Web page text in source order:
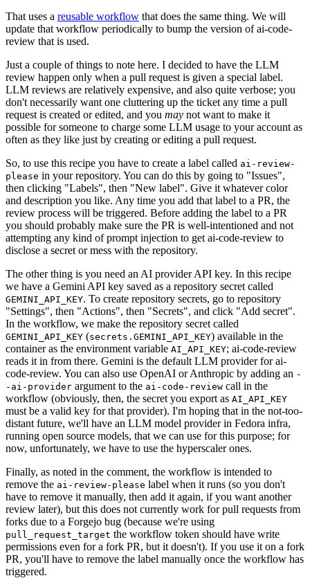
That uses a reusable workflow that does the same thing. We will
update that workflow periodically to bump the version of ai-code-
review that is used.
Just a couple of things to note here. I decided to have the LLM
review happen only when a pull request is given a special label.
LLM reviews are relatively expensive, and also quite verbose; you
don't necessarily want one cluttering up the ticket any time a pull
request is created or edited, and you may not want to make it
possible for someone to charge some LLM usage to your account as
often as they like just by creating or editing a pull request.
So, to use this recipe you have to create a label called ai-review-
please in your repository. You can do this by going to "Issues",
then clicking "Labels", then "New label". Give it whatever color
and description you like. Any time you add that label to a PR, the
review process will be triggered. Before adding the label to a PR
you should probably make sure the PR is well-intentioned and not
attempting any kind of prompt injection to get ai-code-review to
disclose a secret or mess with the repository.
The other thing is you need an AI provider API key. In this recipe
we have a Gemini API key saved as a repository secret called
GEMINI_API_KEY. To create repository secrets, go to repository
"Settings", then "Actions", then "Secrets", and click "Add secret".
In the workflow, we make the repository secret called
GEMINI_API_KEY (secrets.GEMINI_API_KEY) available in the
container as the environment variable AI_API_KEY; ai-code-review
reads it in from there. Gemini is the default LLM provider for ai-
code-review. You can also use OpenAI or Anthropic by adding an -
-ai-provider argument to the ai-code-review call in the
workflow (obviously, then, the secret you export as AI_API_KEY
must be a valid key for that provider). I'm hoping that in the not-too-
distant future, we'll have an LLM model provider in Fedora infra,
running open source models, that we can use for this purpose; for
now, unfortunately, we have to use the hyperscaler ones.
Finally, as noted in the comment, the workflow is intended to
remove the ai-review-please label when it runs (so you don't
have to remove it manually, then add it again, if you want another
review later), but this does not currently work for pull requests from
forks due to a Forgejo bug (because we're using
pull_request_target the workflow token should have write
permissions even for a fork PR, but it doesn't). If you use it on a fork
PR, you'll have to remove the label manually once the workflow has
triggered.